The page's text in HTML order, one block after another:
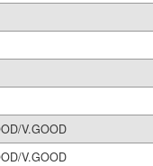
V.GOOD
V.GOOD